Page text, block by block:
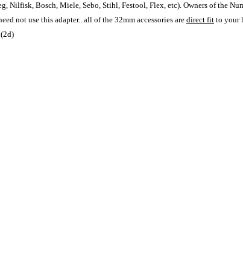
Nilfisk, Bosch, Miele, Sebo, Stihl, Festool, Flex, etc). Owners of the
not use this adapter...all of the 32mm accessories are direct fit to your